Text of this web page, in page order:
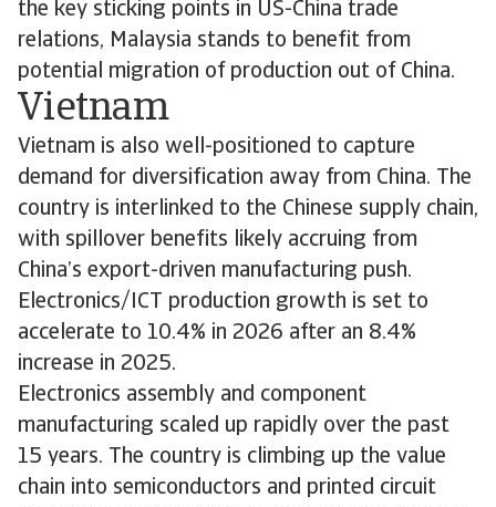
the key sticking points in US-China trade
relations, Malaysia stands to benefit from
potential migration of production out of China.
Vietnam
Vietnam is also well-positioned to capture
demand for diversification away from China. The
country is interlinked to the Chinese supply chain,
with spillover benefits likely accruing from
China’s export-driven manufacturing push.
Electronics/ICT production growth is set to
accelerate to 10.4% in 2026 after an 8.4%
increase in 2025.
Electronics assembly and component
manufacturing scaled up rapidly over the past
15 years. The country is climbing up the value
chain into semiconductors and printed circuit